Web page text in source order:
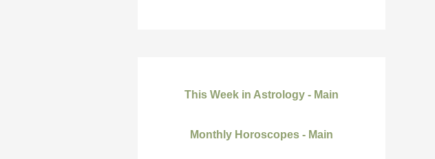
This Week in Astrology - Main
Monthly Horoscopes - Main